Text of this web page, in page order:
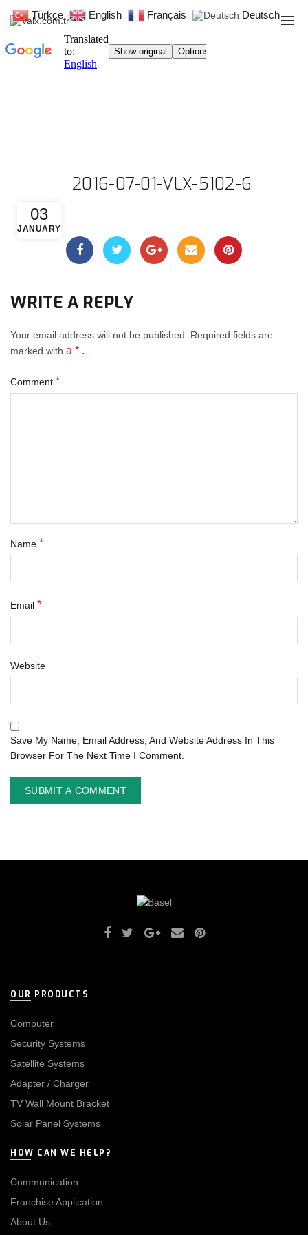
03
JANUARY
2016-07-01-VLX-5102-6
WRITE A REPLY
Your email address will not be published. Required fields are
marked with a * .
Comment *
Name *
Email *
Website
Save My Name, Email Address, And Website Address In This
Browser For The Next Time I Comment.
OUR PRODUCTS
Computer
Security Systems
Satellite Systems
Adapter / Charger
TV Wall Mount Bracket
Solar Panel Systems
HOW CAN WE HELP?
Communication
Franchise Application
About Us
Türkçe English Français Deutsch